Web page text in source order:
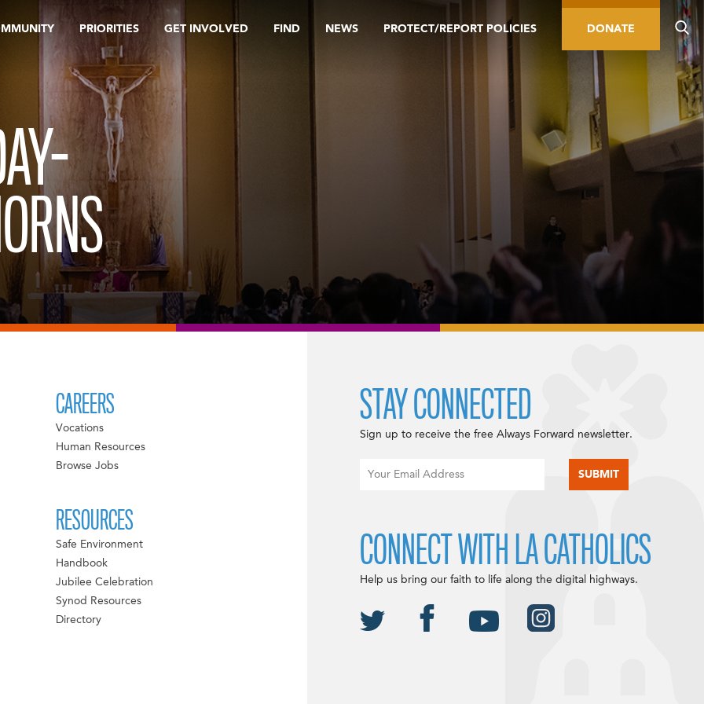
PRIORITIES GET INVOLVED FIND NEWS PROTECT/REPORT POLICIES DONATE
CAREERS
Vocations
Human Resources
Browse Jobs
RESOURCES
Safe Environment
Handbook
Jubilee Celebration
Synod Resources
Directory
STAY CONNECTED
Sign up to receive the free Always Forward newsletter.
CONNECT WITH LA CATHOLICS
Help us bring our faith to life along the digital highways.